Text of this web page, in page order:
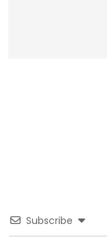
Subscribe